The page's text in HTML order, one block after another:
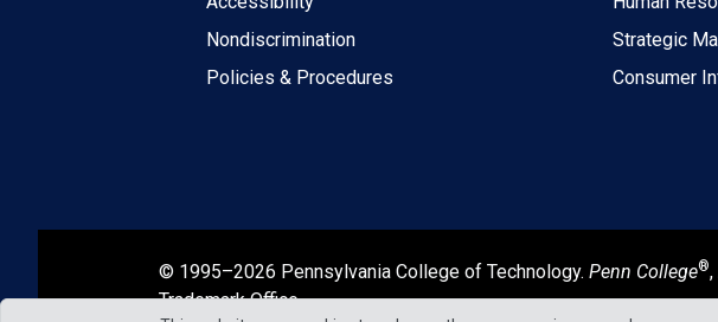
Nondiscrimination
Policies & Procedures
Strategic
Consumer
© 1995–2026 Pennsylvania College of Technology. Penn College®,
Trademark Office.